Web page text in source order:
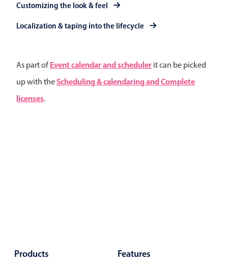
Customizing the look & feel
Localization & taping into the lifecycle
As part ofEvent calendar and scheduler it can be picked
up with theScheduling & calendaring and Complete
licenses.
Highlights
Responsive behavior
Theming
Common use cases
Alerts & notifications
Products Features